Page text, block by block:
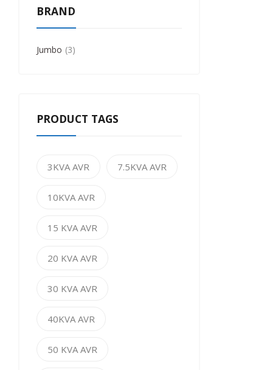
BRAND
Jumbo 3
PRODUCT TAGS
3KVA AVR 7.5KVA AVR
10KVA AVR
15 KVA AVR
20 KVA AVR
30 KVA AVR
40KVA AVR
50 KVA AVR